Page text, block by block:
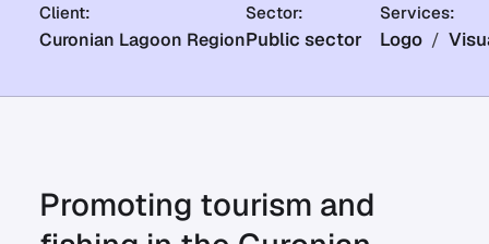
Client:
Curonian Lagoon Region
Sector:
Public sector
Services:
Logo
Promoting tourism and